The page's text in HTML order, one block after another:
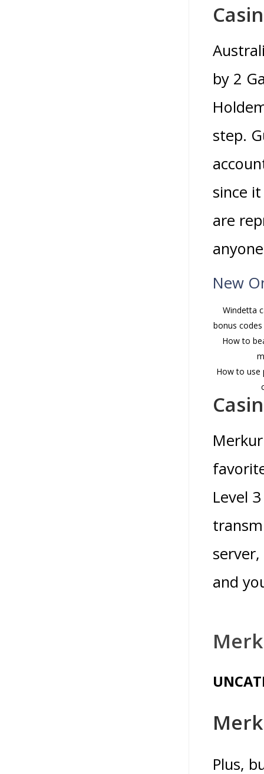
by 2
step.
since
are
New
Windetta
bonus
How to
How to use
Level
and
Plus,